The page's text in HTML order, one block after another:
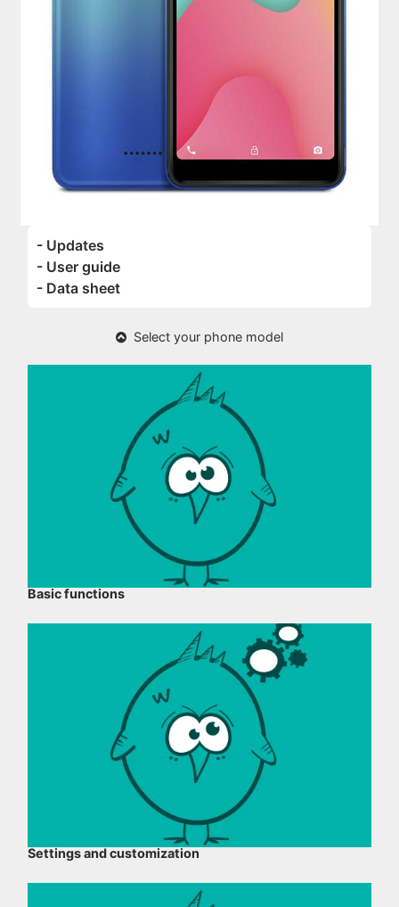
- Updates
- User guide
- Data sheet
Select your phone model
Basic functions
Settings and customization